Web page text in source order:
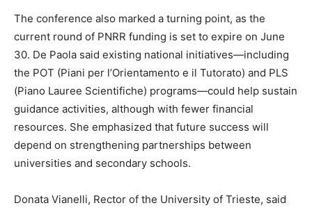
The conference also marked a turning point, as the
current round of PNRR funding is set to expire on June
30. De Paola said existing national initiatives—including
the POT (Piani per l’Orientamento e il Tutorato) and PLS
(Piano Lauree Scientifiche) programs—could help sustain
guidance activities, although with fewer financial
resources. She emphasized that future success will
depend on strengthening partnerships between
universities and secondary schools.
Donata Vianelli, Rector of the University of Trieste, said